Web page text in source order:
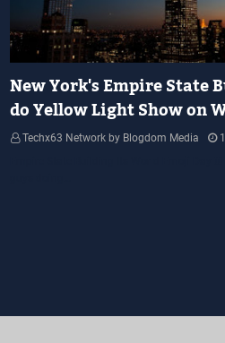
New York's Empire State
do Yellow Light Show on
Techx63 Network by Blogdom Media